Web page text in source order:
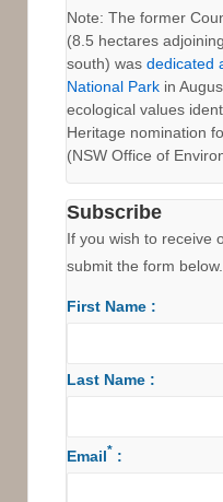
Note: The former
(8.5 hectares
south) was dedicated
National Park in
ecological values
Heritage nomination
(NSW Office of
Subscribe
If you wish to receive
submit the form below.
First Name :
Last Name :
Email* :